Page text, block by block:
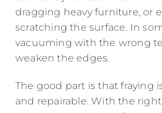
dragging heavy furniture, or
scratching the surface. In
vacuuming with the wrong
weaken the edges.
The good part is that fraying
and repairable. With the